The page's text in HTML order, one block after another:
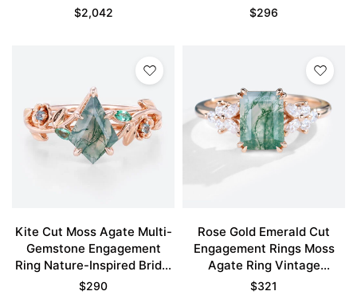
5-Prong Engagement Ring
$2,042 $296
Kite Cut Moss Agate Multi-
Gemstone Engagement
Ring Nature-Inspired Bridal
Ring
$290
Rose Gold Emerald Cut
Engagement Rings Moss
Agate Ring Vintage
Engagement Rings
$321